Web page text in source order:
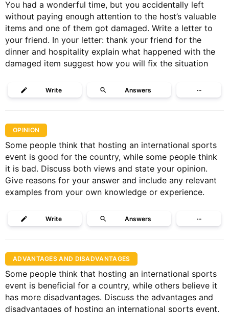
You had a wonderful time, but you accidentally left
without paying enough attention to the host’s valuable
items and one of them got damaged. Write a letter to
your friend. In your letter: thank your friend for the
dinner and hospitality explain what happened with the
damaged item suggest how you will fix the situation
Write Answers ···
OPINION
Some people think that hosting an international sports
event is good for the country, while some people think
it is bad. Discuss both views and state your opinion.
Give reasons for your answer and include any relevant
examples from your own knowledge or experience.
Write Answers ···
ADVANTAGES AND DISADVANTAGES
Some people think that hosting an international sports
event is beneficial for a country, while others believe it
has more disadvantages. Discuss the advantages and
disadvantages of hosting an international sports event.